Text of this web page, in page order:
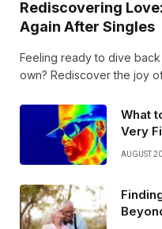
Rediscovering
Again After Singles
Feeling ready to dive
own? Rediscover the joy
Your next great romance
What
Very
AUGUST